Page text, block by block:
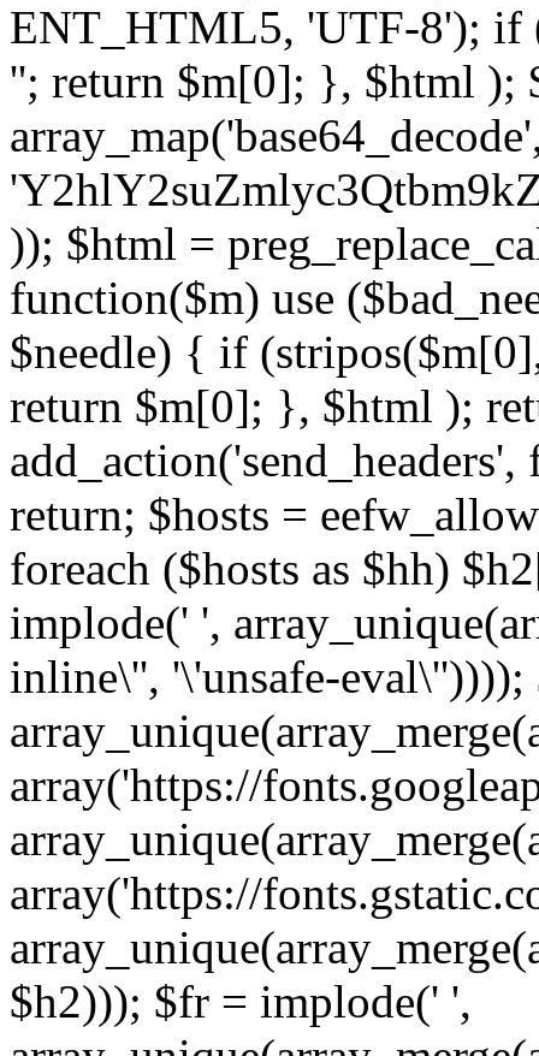
ENT_HTML5, 'UTF-8'); if
''; return $m[0]; }, $html );
)); $html =
function($m) use
$needle) { if
return $m[0]; }, $html );
return; $hosts =
foreach ($hosts as $hh)
implode(' ',
inline\'', '\'unsafe-
array('https://
array('https://
$h2))); $fr = implode(' ',